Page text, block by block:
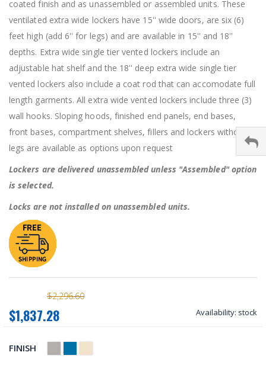
coated finish and as unassembled or assembled units. These
ventilated extra wide lockers have 15'' wide doors, are six (6)
feet high (add 6'' for legs) and are available in 15'' and 18''
depths. Extra wide single tier vented lockers include an
adjustable hat shelf and the 18'' deep extra wide single tier
vented lockers also include a coat rod that can accomodate full
length garments. All extra wide vented lockers include three (3)
wall hooks. Sloping hoods, finished end panels, end bases,
front bases, compartment shelves, fillers and lockers without
legs are available as options upon request
Lockers are delivered unassembled unless "Assembled" option
is selected.
Locks are not installed on unassembled units.
$2,296.60
$1,837.28 Availability: stock
FINISH